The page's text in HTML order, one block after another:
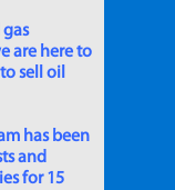
are here to
sell oil
has been
and
for 15